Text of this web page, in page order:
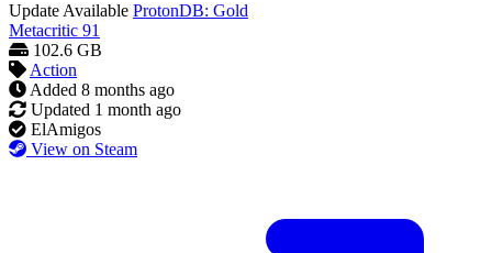
Update Available ProtonDB: Gold
Metacritic 91
102.6 GB
Action
Added 8 months ago
Updated 1 month ago
ElAmigos
View on Steam